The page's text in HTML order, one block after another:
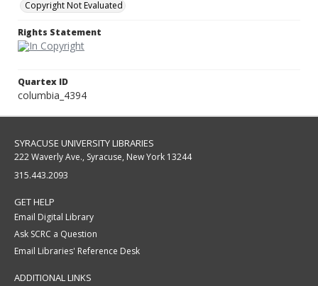
Copyright Not Evaluated
Rights Statement
Quartex ID
columbia_4394
SYRACUSE UNIVERSITY LIBRARIES
222 Waverly Ave., Syracuse, New York 13244
315.443.2093
GET HELP
Email Digital Library
Ask SCRC a Question
Email Libraries' Reference Desk
ADDITIONAL LINKS